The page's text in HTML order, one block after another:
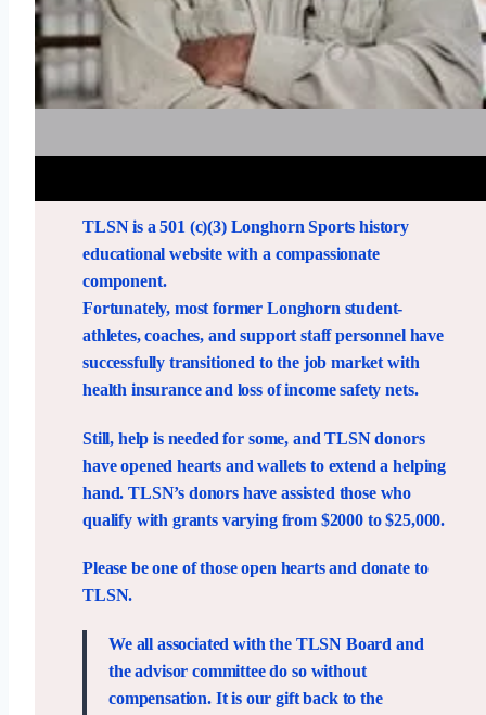
TLSN is a 501 (c)(3) Longhorn Sports history
educational website with a compassionate
component.
Fortunately, most former Longhorn student-
athletes, coaches, and support staff personnel have
successfully transitioned to the job market with
health insurance and loss of income safety nets.
Still, help is needed for some, and TLSN donors
have opened hearts and wallets to extend a helping
hand. TLSN’s donors have assisted those who
qualify with grants varying from $2000 to $25,000.
Please be one of those open hearts and donate to
TLSN.
We all associated with the TLSN Board and
the advisor committee do so without
compensation. It is our gift back to the